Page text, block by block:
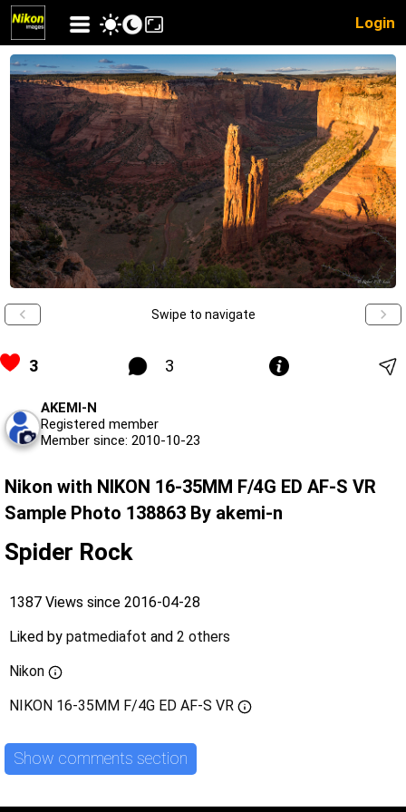
Login
Swipe to navigate
3 3
AKEMI-N
Registered member
Member since: 2010-10-23
Nikon with NIKON 16-35MM F/4G ED AF-S VR
Sample Photo 138863 By akemi-n
Spider Rock
1387 Views since 2016-04-28
Liked by patmediafot and 2 others
Nikon
NIKON 16-35MM F/4G ED AF-S VR
Show comments section